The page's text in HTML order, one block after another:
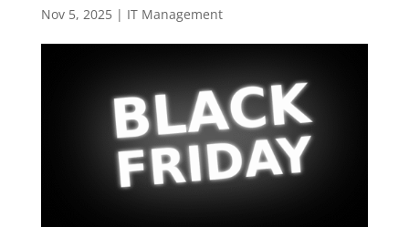
Nov 5, 2025| IT Management